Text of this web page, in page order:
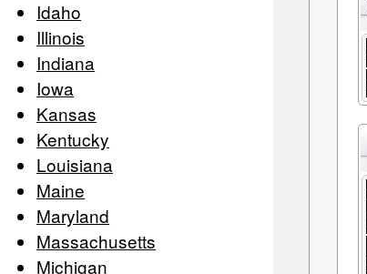
Idaho
Illinois
Indiana
Iowa
Kansas
Kentucky
Louisiana
Maine
Maryland
Massachusetts
Michigan